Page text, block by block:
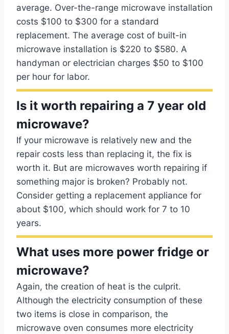
average. Over-the-range microwave installation
costs $100 to $300 for a standard
replacement. The average cost of built-in
microwave installation is $220 to $580. A
handyman or electrician charges $50 to $100
per hour for labor.
Is it worth repairing a 7 year old
microwave?
If your microwave is relatively new and the
repair costs less than replacing it, the fix is
worth it. But are microwaves worth repairing if
something major is broken? Probably not.
Consider getting a replacement appliance for
about $100, which should work for 7 to 10
years.
What uses more power fridge or
microwave?
Again, the creation of heat is the culprit.
Although the electricity consumption of these
two items is close in comparison, the
microwave oven consumes more electricity